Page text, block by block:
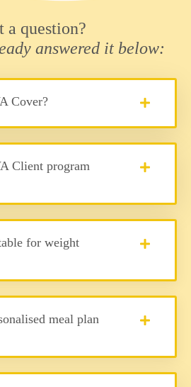
a question?
answered it below:
Cover?
Client program
for weight
meal plan